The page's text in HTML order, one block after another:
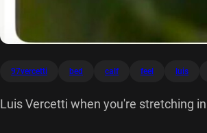
97vercetti bed calf feel luis
Luis Vercetti when you're stretching